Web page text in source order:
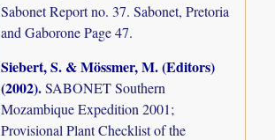
Sabonet Report no. 37. Sabonet, Pretoria
and Gaborone Page 47.
Siebert, S. & Mössmer, M. (Editors)
(2002).SABONET Southern
Mozambique Expedition 2001;
Provisional Plant Checklist of the